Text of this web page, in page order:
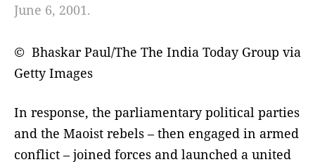
June 6, 2001.
© Bhaskar Paul/The The India Today Group via
Getty Images
In response, the parliamentary political parties
and the Maoist rebels – then engaged in armed
conflict – joined forces and launched a united